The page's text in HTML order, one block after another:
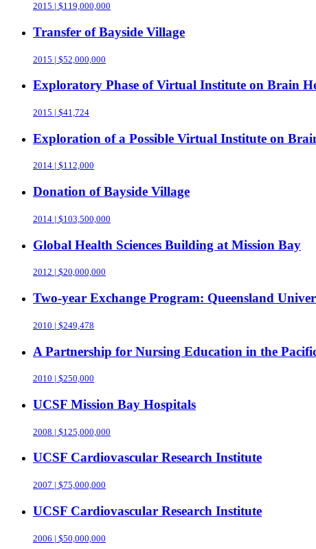
2015 | $119,000,000
Transfer of Bayside Village
2015 | $52,000,000
Exploratory Phase of Virtual Institute on Brain
2015 | $41,724
Exploration of a Possible Virtual Institute on
2014 | $112,000
Donation of Bayside Village
2014 | $103,500,000
Global Health Sciences Building at Mission Bay
2012 | $20,000,000
Two-year Exchange Program: Queensland
2010 | $249,478
A Partnership for Nursing Education in the
2010 | $250,000
UCSF Mission Bay Hospitals
2008 | $125,000,000
UCSF Cardiovascular Research Institute
2007 | $75,000,000
UCSF Cardiovascular Research Institute
2006 | $50,000,000